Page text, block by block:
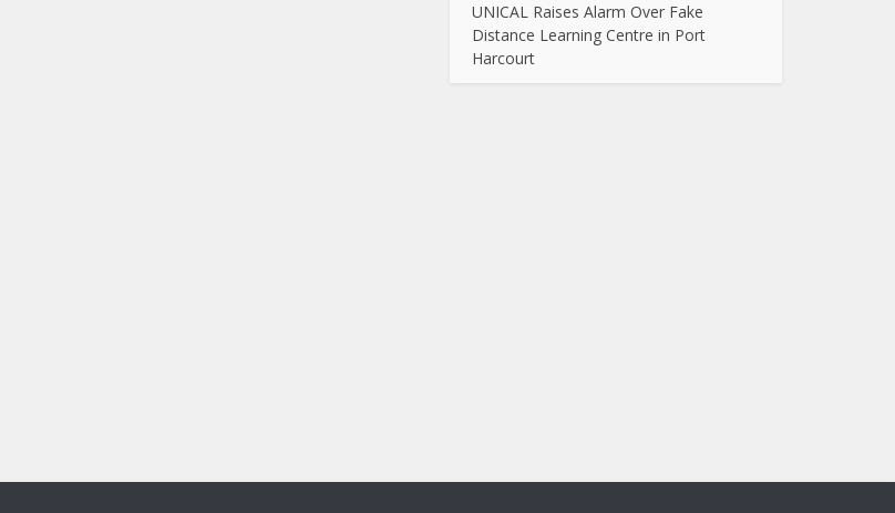
UNICAL Raises Alarm Over Fake
Distance Learning Centre in Port
Harcourt